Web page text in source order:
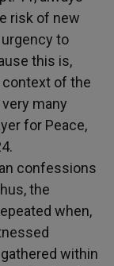
risk of new
to
this is,
context of the
many
for Peace,
confessions
the
when,
within